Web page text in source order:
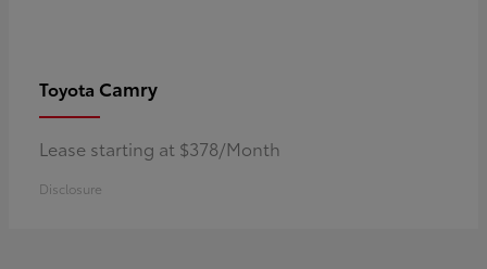
Toyota Camry
Lease starting at $378/Month
Disclosure